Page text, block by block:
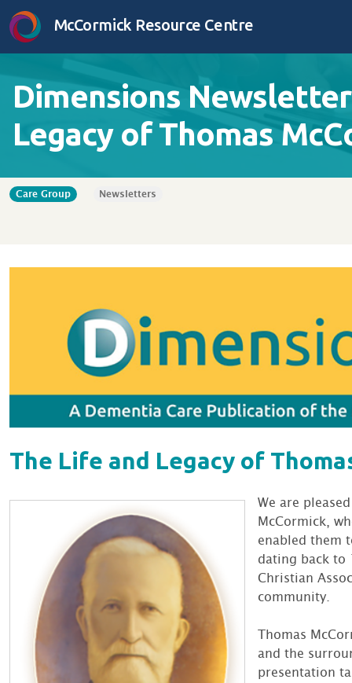
Skip to content
McCormick Resource Centre
Dimensions
Legacy of Thomas
Care Group Newsletters
The Life and Legacy of
We are
McCormick,
enabled them
dating back to
Christian
community.
Thomas
and the
presentation